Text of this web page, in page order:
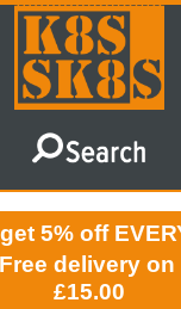
5% off
delivery
£15.00